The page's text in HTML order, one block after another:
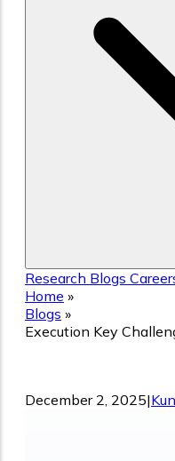
Research Blogs
Home »
Blogs »
Execution Key
December 2, 2025|